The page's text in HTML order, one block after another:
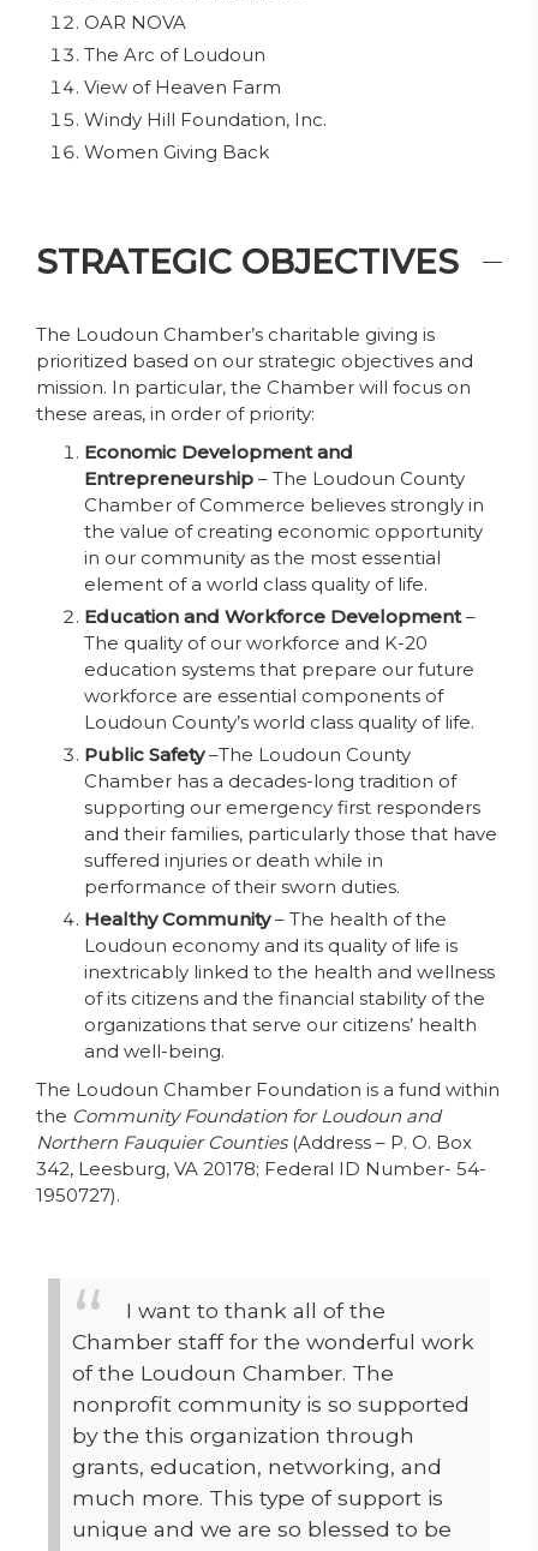
OAR NOVA
The Arc of Loudoun
View of Heaven Farm
Windy Hill Foundation, Inc.
Women Giving Back
STRATEGIC OBJECTIVES
The Loudoun Chamber’s charitable giving is
prioritized based on our strategic objectives and
mission. In particular, the Chamber will focus on
these areas, in order of priority:
Economic Development and
Entrepreneurship – The Loudoun County
Chamber of Commerce believes strongly in
the value of creating economic opportunity
in our community as the most essential
element of a world class quality of life.
Education and Workforce Development–
The quality of our workforce and K-20
education systems that prepare our future
workforce are essential components of
Loudoun County’s world class quality of life.
Public Safety–The Loudoun County
Chamber has a decades-long tradition of
supporting our emergency first responders
and their families, particularly those that have
suffered injuries or death while in
performance of their sworn duties.
Healthy Community– The health of the
Loudoun economy and its quality of life is
inextricably linked to the health and wellness
of its citizens and the financial stability of the
organizations that serve our citizens’ health
and well-being.
The Loudoun Chamber Foundation is a fund within
the Community Foundation for Loudoun and
Northern Fauquier Counties(Address – P. O. Box
342, Leesburg, VA 20178; Federal ID Number- 54-
1950727).
I want to thank all of the
Chamber staff for the wonderful work
of the Loudoun Chamber. The
nonprofit community is so supported
by the this organization through
grants, education, networking, and
much more. This type of support is
unique and we are so blessed to be